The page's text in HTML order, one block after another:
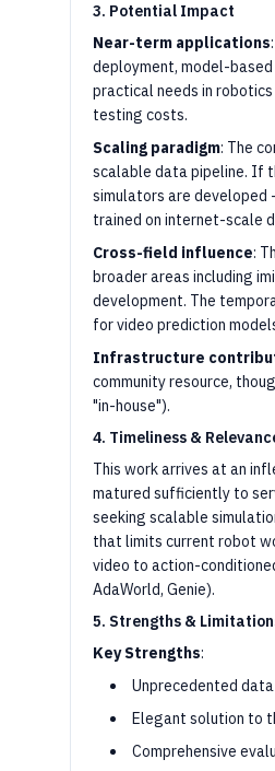
3. Potential Impact
Near-term applications
deployment, model-
practical needs in
testing costs.
Scaling paradigm: The
scalable data pipeline. If
simulators are
trained on internet-scale
Cross-field influence:
broader areas including
development. The
for video prediction
Infrastructure
community resource,
"in-house").
4. Timeliness &
This work arrives at an
matured sufficiently to
seeking scalable
that limits current robot
video to action-
AdaWorld, Genie).
5. Strengths &
Key Strengths:
Unprecedented
Elegant solution to
Comprehensive